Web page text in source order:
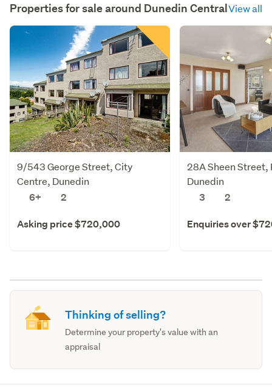
Properties for sale around Dunedin CentralView all
9/543 George Street, City
Centre, Dunedin
6+
2
Asking price $720,000
28A Sheen Street,
Dunedin
3
2
Enquiries over
Thinking of selling?
Determine your property's value with an
appraisal